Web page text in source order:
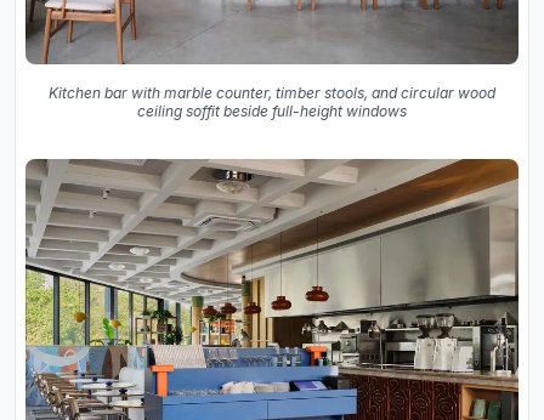
Kitchen bar with marble counter, timber stools, and circular wood
ceiling soffit beside full-height windows